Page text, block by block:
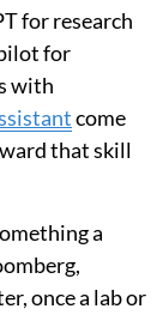
for research
for
with
come
that skill
a
once a lab or